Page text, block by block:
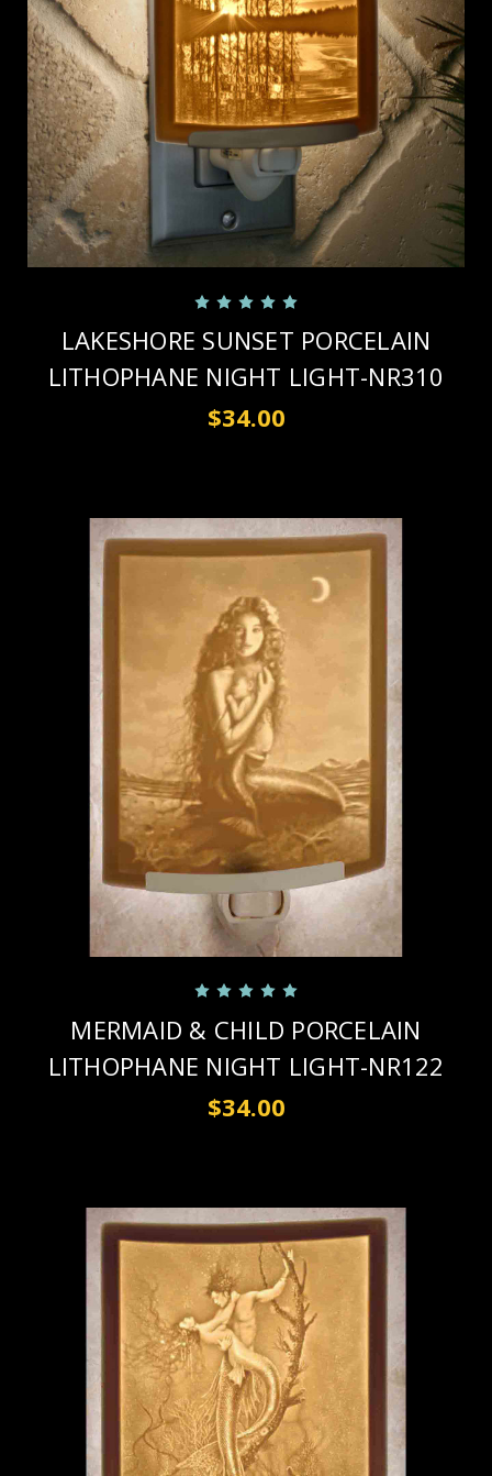
LAKESHORE SUNSET PORCELAIN
LITHOPHANE NIGHT LIGHT-NR310
$34.00
MERMAID & CHILD PORCELAIN
LITHOPHANE NIGHT LIGHT-NR122
$34.00